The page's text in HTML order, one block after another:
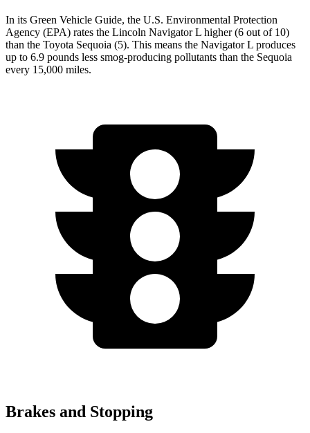
In its Green Vehicle Guide, the U.S. Environmental Protection
Agency (EPA) rates the Lincoln Navigator L higher (6 out of 10)
than the Toyota Sequoia (5). This means the Navigator L produces
up to 6.9 pounds less smog-producing pollutants than the Sequoia
every 15,000 miles.
Brakes and Stopping